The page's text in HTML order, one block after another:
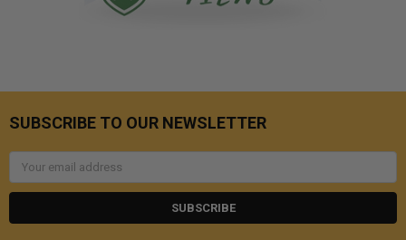
SUBSCRIBE TO OUR NEWSLETTER